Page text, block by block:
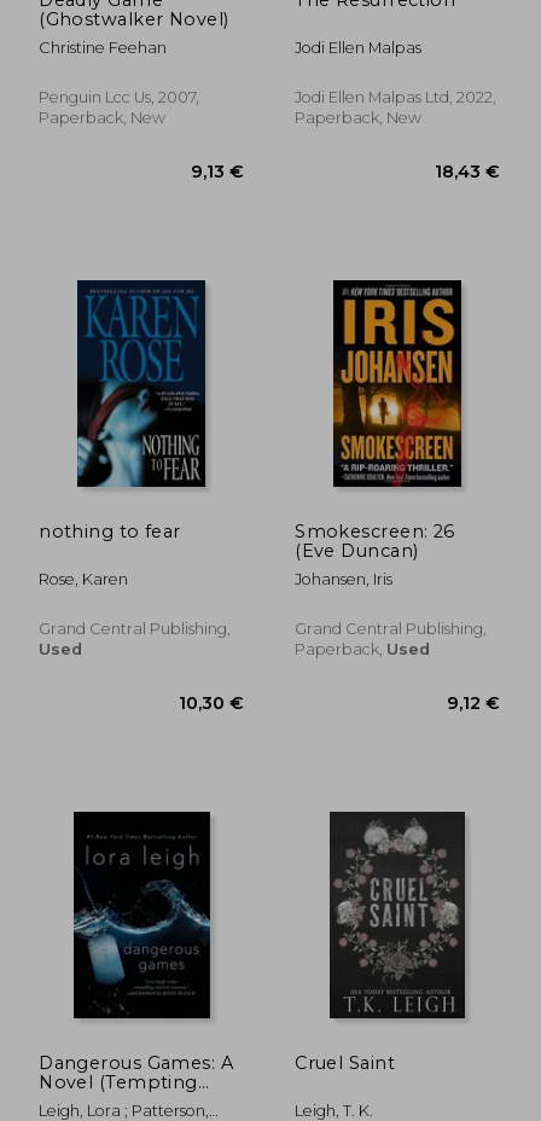
(Ghostwalker Novel)
Christine Feehan
Penguin Lcc Us, 2007,
Paperback, New
Jodi Ellen Malpas
Jodi Ellen Malpas Ltd, 2022,
Paperback, New
nothing to fear
Rose, Karen
Grand Central Publishing,
Used
Smokescreen: 26
(Eve Duncan)
Johansen, Iris
Grand Central Publishing,
Paperback, Used
Dangerous Games: A
Novel (Tempting
Navy SEALs)
Leigh, Lora ; Patterson,
Cruel Saint
Leigh, T. K.